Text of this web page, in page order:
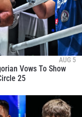
AUG 5
Vows To Show
25